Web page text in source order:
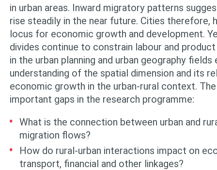
in urban areas. Inward migratory patterns
rise stead­ily in the near future. Cities therefore,
locus for economic growth and devel­opment.
divides continue to constrain labour and
in the urban planning and urban geography fields
understanding of the spatial dimension and its
economic growth in the urban-rural context.
important gaps in the research programme:
What is the connection between urban and
migration flows?
How do rural-urban interactions impact on
transport, financial and other linkages?